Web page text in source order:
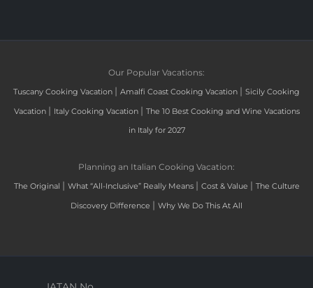
Our Popular Vacations:
Tuscany Cooking Vacation | Amalfi Coast Cooking Vacation | Sicily Cooking
Vacation | Italy Cooking Vacation | The 10 Best Cooking and Wine Vacations
in Italy for 2027
Planning an Italian Cooking Vacation:
The Original | What “All-Inclusive” Really Means | Cost & Value | The Culture
Discovery Difference | Why We Do This At All